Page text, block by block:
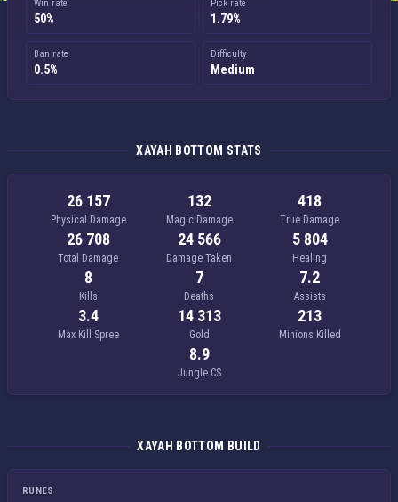
Win rate
50%
Pick rate
1.79%
Ban rate
0.5%
Difficulty
Medium
XAYAH BOTTOM STATS
26 157
Physical Damage
132
Magic Damage
418
True Damage
26 708
Total Damage
24 566
Damage Taken
5 804
Healing
8
Kills
7
Deaths
7.2
Assists
3.4
Max Kill Spree
14 313
Gold
213
Minions Killed
8.9
Jungle CS
XAYAH BOTTOM BUILD
RUNES